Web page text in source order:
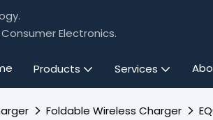
Electronics.
Products Services
Foldable Wireless Charger